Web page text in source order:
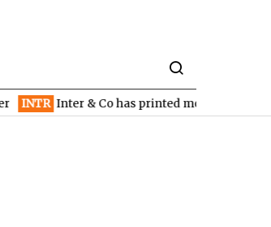
Inter & Co has printed money since inception: